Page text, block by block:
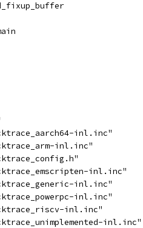
inl.inc"
inl.inc"
inl.inc"
inl.inc"
inl.inc"
inl.inc"
inl.inc"